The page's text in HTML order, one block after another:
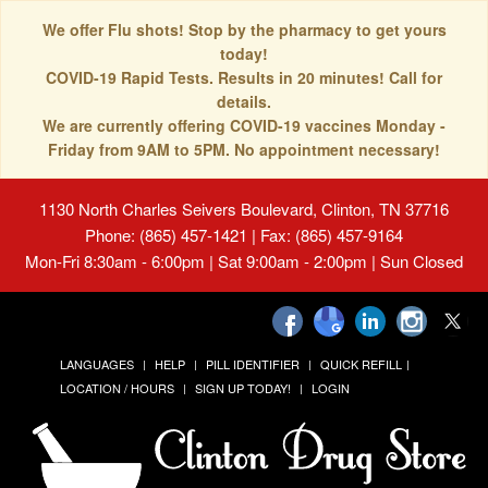
We offer Flu shots! Stop by the pharmacy to get yours
today!
COVID-19 Rapid Tests. Results in 20 minutes! Call for
details.
We are currently offering COVID-19 vaccines Monday -
Friday from 9AM to 5PM. No appointment necessary!
1130 North Charles Seivers Boulevard, Clinton, TN 37716
Phone: (865) 457-1421 | Fax: (865) 457-9164
Mon-Fri 8:30am - 6:00pm | Sat 9:00am - 2:00pm | Sun Closed
LANGUAGES HELP PILL IDENTIFIER
QUICK REFILL
LOCATION / HOURS
SIGN UP TODAY! LOGIN